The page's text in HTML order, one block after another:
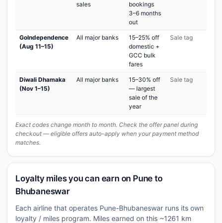
sales
bookings
3–6 months
out
GoIndependence
(Aug 11–15)
All major banks
15–25% off
domestic +
GCC bulk
fares
Sale tag
Diwali Dhamaka
(Nov 1–15)
All major banks
15–30% off
— largest
sale of the
year
Sale tag
Exact codes change month to month. Check the offer panel during
checkout — eligible offers auto-apply when your payment method
matches.
Loyalty miles you can earn on Pune to
Bhubaneswar
Each airline that operates Pune-Bhubaneswar runs its own
loyalty / miles program. Miles earned on this ~1261 km